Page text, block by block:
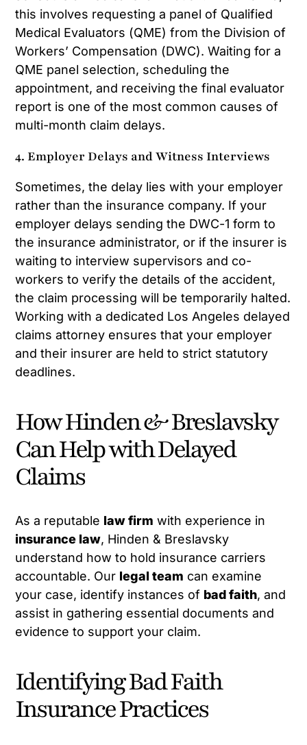
this involves requesting a panel of Qualified
Medical Evaluators (QME) from the Division of
Workers’ Compensation (DWC). Waiting for a
QME panel selection, scheduling the
appointment, and receiving the final evaluator
report is one of the most common causes of
multi-month claim delays.
4. Employer Delays and Witness Interviews
Sometimes, the delay lies with your employer
rather than the insurance company. If your
employer delays sending the DWC-1 form to
the insurance administrator, or if the insurer is
waiting to interview supervisors and co-
workers to verify the details of the accident,
the claim processing will be temporarily halted.
Working with a dedicated Los Angeles delayed
claims attorney ensures that your employer
and their insurer are held to strict statutory
deadlines.
How Hinden & Breslavsky
Can Help with Delayed
Claims
As a reputable law firm with experience in
insurance law, Hinden & Breslavsky
understand how to hold insurance carriers
accountable. Our legal team can examine
your case, identify instances of bad faith, and
assist in gathering essential documents and
evidence to support your claim.
Identifying Bad Faith
Insurance Practices